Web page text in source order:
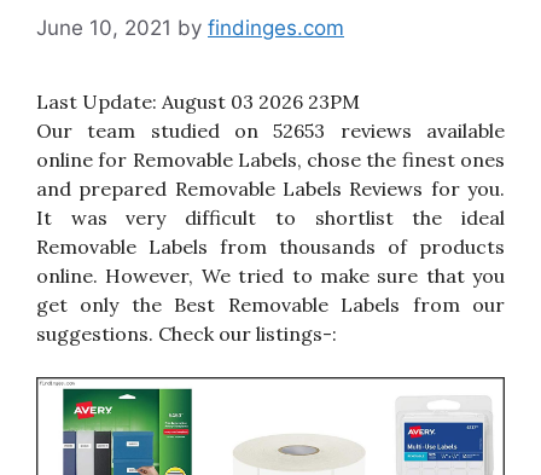
June 10, 2021 by findinges.com
Last Update: August 03 2026 23PM
Our team studied on 52653 reviews available
online for Removable Labels, chose the finest ones
and prepared Removable Labels Reviews for you.
It was very difficult to shortlist the ideal
Removable Labels from thousands of products
online. However, We tried to make sure that you
get only the Best Removable Labels from our
suggestions. Check our listings-: